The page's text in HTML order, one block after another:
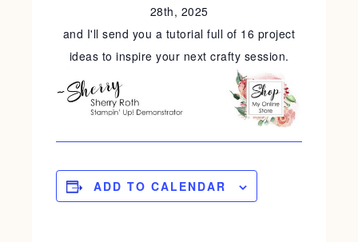
28th, 2025
and I'll send you a tutorial full of 16 project
ideas to inspire your next crafty session.
ADD TO CALENDAR